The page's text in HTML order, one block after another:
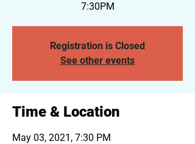
7:30PM
Registration is Closed
See other events
Time & Location
May 03, 2021, 7:30 PM